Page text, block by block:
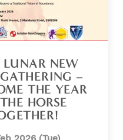
NEW
–
THE YEAR
HORSE